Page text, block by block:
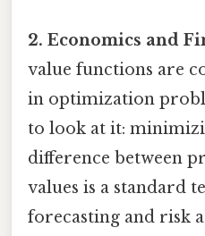
2. Economics and
value functions are
in optimization
to look at it:
difference between
values is a standard
forecasting and risk